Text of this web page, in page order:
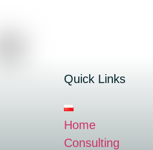
Quick Links
Home
Consulting